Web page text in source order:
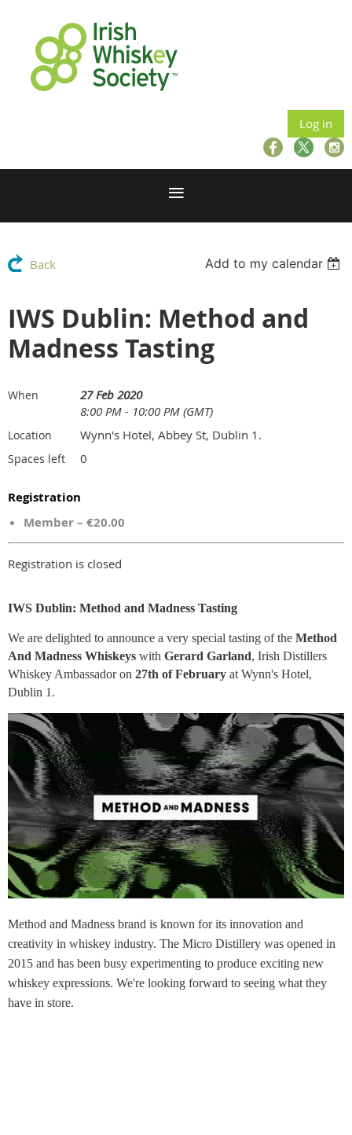
Log in
Back Add to my calendar
IWS Dublin: Method and
Madness Tasting
When
27 Feb 2020
8:00 PM - 10:00 PM (GMT)
Location Wynn's Hotel, Abbey St, Dublin 1.
Spaces left 0
Registration
Member – €20.00
Registration is closed
IWS Dublin: Method and Madness Tasting
We are delighted to announce a very special tasting of the Method
And Madness Whiskeys with Gerard Garland, Irish Distillers
Whiskey Ambassador on 27th of February at Wynn's Hotel,
Dublin 1.
Method and Madness brand is known for its innovation and
creativity in whiskey industry. The Micro Distillery was opened in
2015 and has been busy experimenting to produce exciting new
whiskey expressions. We're looking forward to seeing what they
have in store.